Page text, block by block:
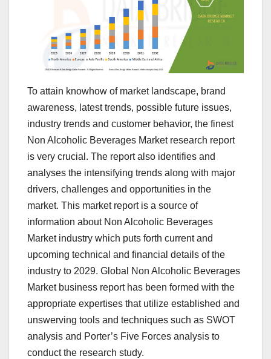
To attain knowhow of market landscape, brand
awareness, latest trends, possible future issues,
industry trends and customer behavior, the finest
Non Alcoholic Beverages Market research report
is very crucial. The report also identifies and
analyses the intensifying trends along with major
drivers, challenges and opportunities in the
market. This market report is a source of
information about Non Alcoholic Beverages
Market industry which puts forth current and
upcoming technical and financial details of the
industry to 2029. Global Non Alcoholic Beverages
Market business report has been formed with the
appropriate expertises that utilize established and
unswerving tools and techniques such as SWOT
analysis and Porter’s Five Forces analysis to
conduct the research study.